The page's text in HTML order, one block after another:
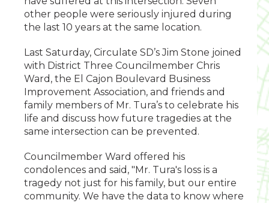
other people were seriously injured during
the last 10 years at the same location.
Last Saturday, Circulate SD’s Jim Stone joined
with District Three Councilmember Chris
Ward, the El Cajon Boulevard Business
Improvement Association, and friends and
family members of Mr. Tura’s to celebrate his
life and discuss how future tragedies at the
same intersection can be prevented.
Councilmember Ward offered his
condolences and said, "Mr. Tura's loss is a
tragedy not just for his family, but our entire
community. We have the data to know where